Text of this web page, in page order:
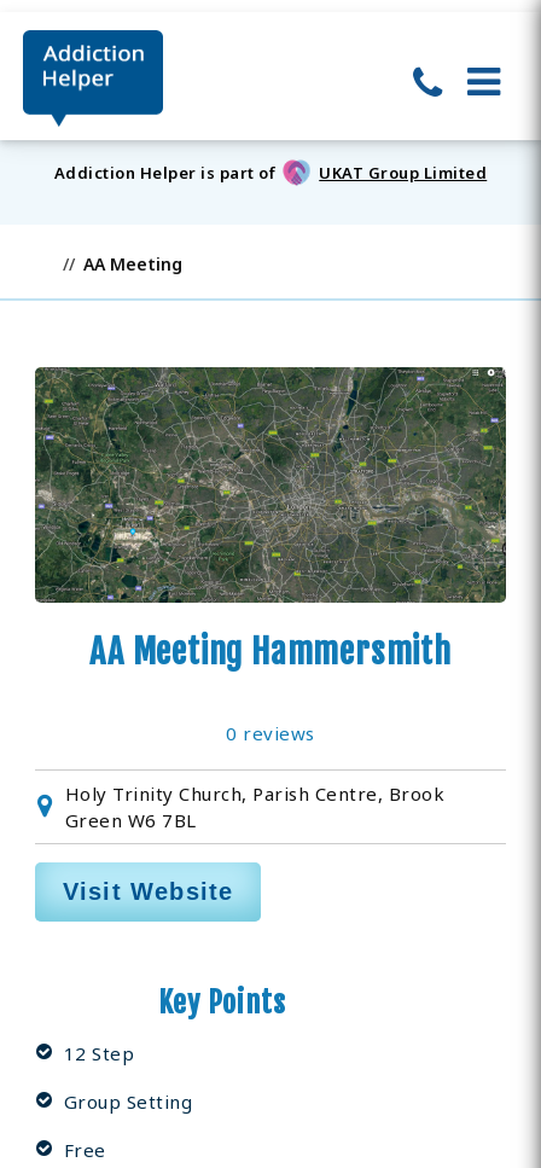
Addiction Helper is part of UKAT Group Limited
AA Meeting
AA Meeting Hammersmith
0 reviews
Holy Trinity Church, Parish Centre, Brook
Green W6 7BL
Visit Website
Key Points
12 Step
Group Setting
Free